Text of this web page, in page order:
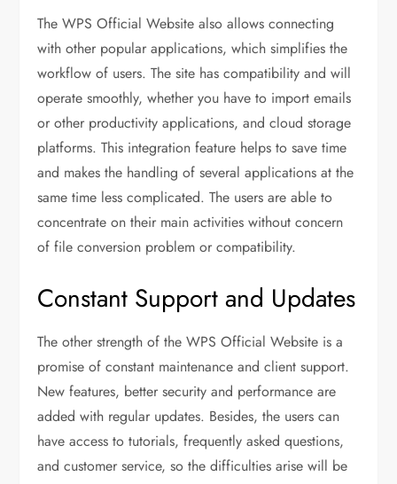
The WPS Official Website also allows connecting
with other popular applications, which simplifies the
workflow of users. The site has compatibility and will
operate smoothly, whether you have to import emails
or other productivity applications, and cloud storage
platforms. This integration feature helps to save time
and makes the handling of several applications at the
same time less complicated. The users are able to
concentrate on their main activities without concern
of file conversion problem or compatibility.
Constant Support and Updates
The other strength of the WPS Official Website is a
promise of constant maintenance and client support.
New features, better security and performance are
added with regular updates. Besides, the users can
have access to tutorials, frequently asked questions,
and customer service, so the difficulties arise will be